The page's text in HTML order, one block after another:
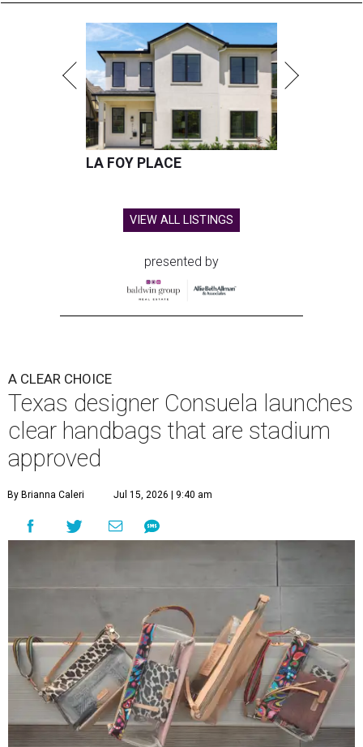
LA FOY PLACE
VIEW ALL LISTINGS
presented by
A CLEAR CHOICE
Texas designer Consuela launches
clear handbags that are stadium
approved
By Brianna Caleri Jul 15, 2026 | 9:40 am